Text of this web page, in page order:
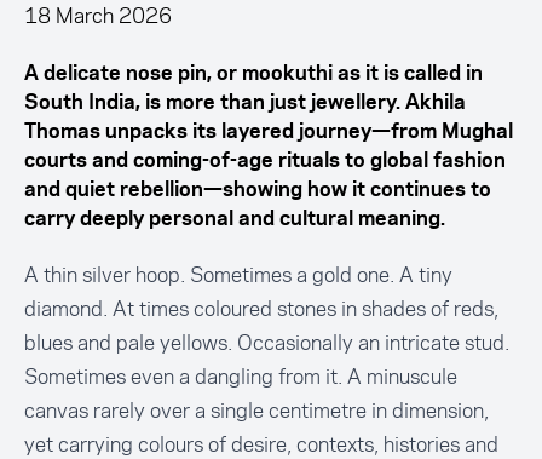
18 March 2026
A delicate nose pin, or mookuthi as it is called in
South India, is more than just jewellery. Akhila
Thomas unpacks its layered journey—from Mughal
courts and coming-of-age rituals to global fashion
and quiet rebellion—showing how it continues to
carry deeply personal and cultural meaning.
A thin silver hoop. Sometimes a gold one. A tiny
diamond. At times coloured stones in shades of reds,
blues and pale yellows. Occasionally an intricate stud.
Sometimes even a dangling from it. A minuscule
canvas rarely over a single centimetre in dimension,
yet carrying colours of desire, contexts, histories and